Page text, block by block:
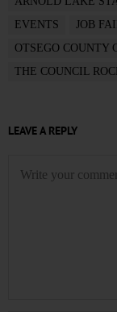
EVENTS
JOB
OTSEGO COUNTY
THE COUNCIL
LEAVE A REPLY